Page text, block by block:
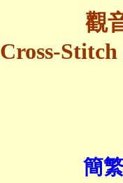
觀
Cross-
簡